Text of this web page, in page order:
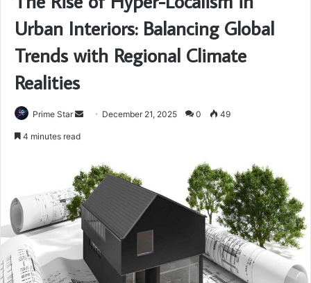
Urban Interiors: Balancing Global
Trends with Regional Climate
Realities
Prime Star
Send December 21, 2025 0 49
4 minutes read